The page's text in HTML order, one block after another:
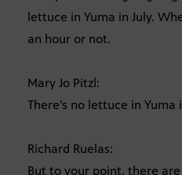
lettuce in Yuma in July.
an hour or not.
Mary Jo Pitzl:
There’s no lettuce in Yuma
Richard Ruelas:
But to your point, there